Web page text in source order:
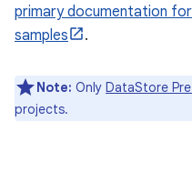
primary documentation
samples
.
Note: Only DataStore
projects.